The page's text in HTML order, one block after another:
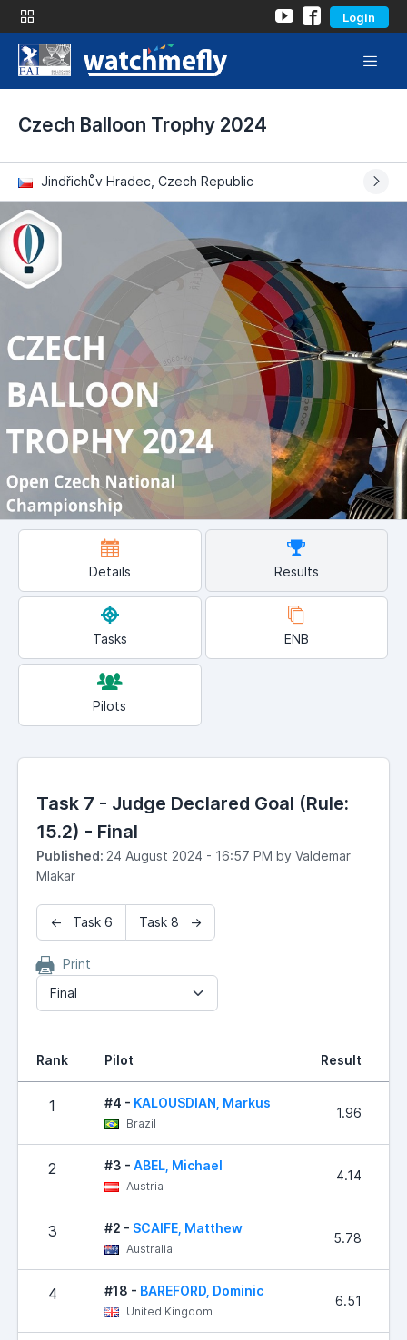
Login
Czech Balloon Trophy 2024
Jindřichův Hradec, Czech Republic
Details Results
Tasks ENB
Pilots
Task 7 - Judge Declared Goal (Rule:
15.2) - Final
Published: 24 August 2024 - 16:57 PM by Valdemar
Mlakar
← Task 6 Task 8 →
Print
Final
Rank Pilot Result
1 #4 - KALOUSDIAN, Markus
Brazil
1.96
2 #3 - ABEL, Michael
Austria
4.14
3 #2 - SCAIFE, Matthew
Australia
5.78
4 #18 - BAREFORD, Dominic
United Kingdom
6.51